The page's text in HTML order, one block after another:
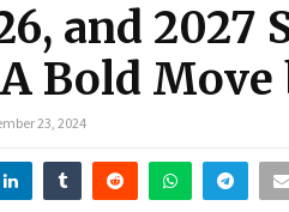
and 2027
Bold Move
23, 2024